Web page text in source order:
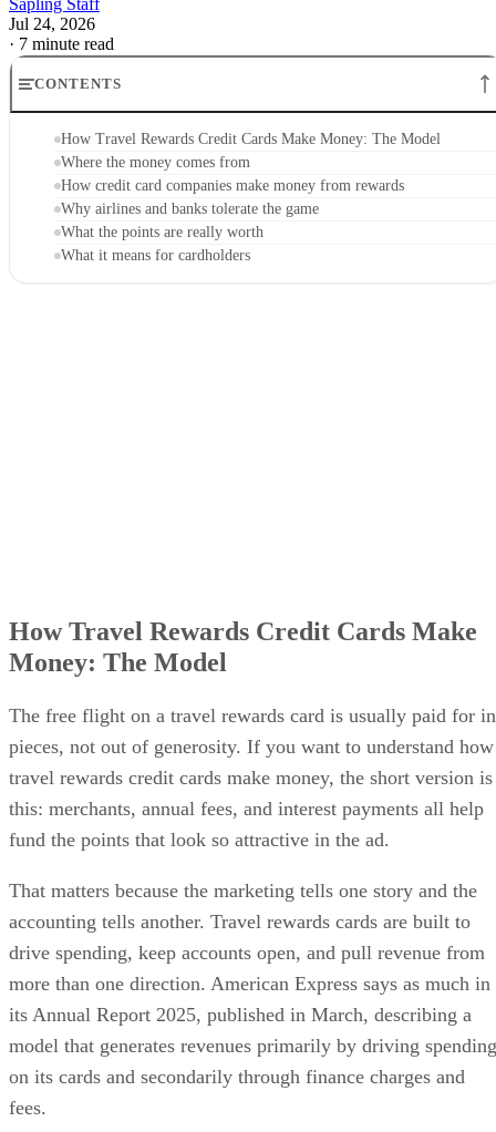
Sapling Staff
Jul 24, 2026
· 7 minute read
CONTENTS
How Travel Rewards Credit Cards Make Money: The Model
Where the money comes from
How credit card companies make money from rewards
Why airlines and banks tolerate the game
What the points are really worth
What it means for cardholders
How Travel Rewards Credit Cards Make
Money: The Model
The free flight on a travel rewards card is usually paid for in
pieces, not out of generosity. If you want to understand how
travel rewards credit cards make money, the short version is
this: merchants, annual fees, and interest payments all help
fund the points that look so attractive in the ad.
That matters because the marketing tells one story and the
accounting tells another. Travel rewards cards are built to
drive spending, keep accounts open, and pull revenue from
more than one direction. American Express says as much in
its Annual Report 2025, published in March, describing a
model that generates revenues primarily by driving spending
on its cards and secondarily through finance charges and
fees.